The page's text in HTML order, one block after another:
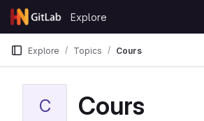
Skip to content
GitLab
Explore
Explore Topics Cours
C Cours